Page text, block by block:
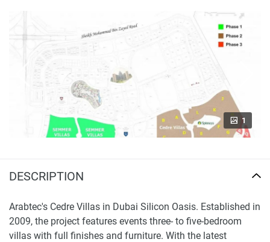
1
DESCRIPTION
Arabtec's Cedre Villas in Dubai Silicon Oasis. Established in
2009, the project features events three- to five-bedroom
villas with full finishes and furniture. With the latest